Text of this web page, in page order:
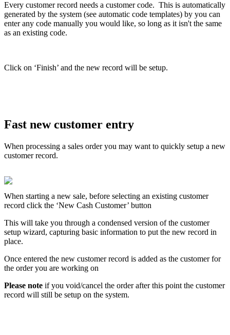
Every customer record needs a customer code. This is automatically
generated by the system (see automatic code templates) by you can
enter any code manually you would like, so long as it isn't the same
as an existing code.
Click on ‘Finish’ and the new record will be setup.
Fast new customer entry
When processing a sales order you may want to quickly setup a new
customer record.
When starting a new sale, before selecting an existing customer
record click the ‘New Cash Customer’ button
This will take you through a condensed version of the customer
setup wizard, capturing basic information to put the new record in
place.
Once entered the new customer record is added as the customer for
the order you are working on
Please note if you void/cancel the order after this point the customer
record will still be setup on the system.